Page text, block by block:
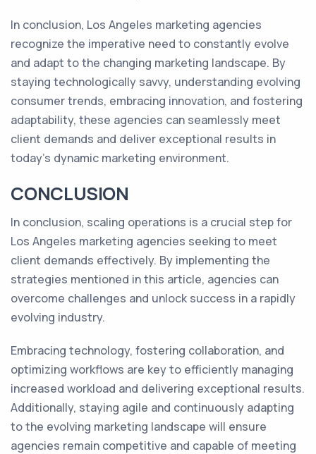
In conclusion, Los Angeles marketing agencies
recognize the imperative need to constantly evolve
and adapt to the changing marketing landscape. By
staying technologically savvy, understanding evolving
consumer trends, embracing innovation, and fostering
adaptability, these agencies can seamlessly meet
client demands and deliver exceptional results in
today's dynamic marketing environment.
CONCLUSION
In conclusion, scaling operations is a crucial step for
Los Angeles marketing agencies seeking to meet
client demands effectively. By implementing the
strategies mentioned in this article, agencies can
overcome challenges and unlock success in a rapidly
evolving industry.
Embracing technology, fostering collaboration, and
optimizing workflows are key to efficiently managing
increased workload and delivering exceptional results.
Additionally, staying agile and continuously adapting
to the evolving marketing landscape will ensure
agencies remain competitive and capable of meeting